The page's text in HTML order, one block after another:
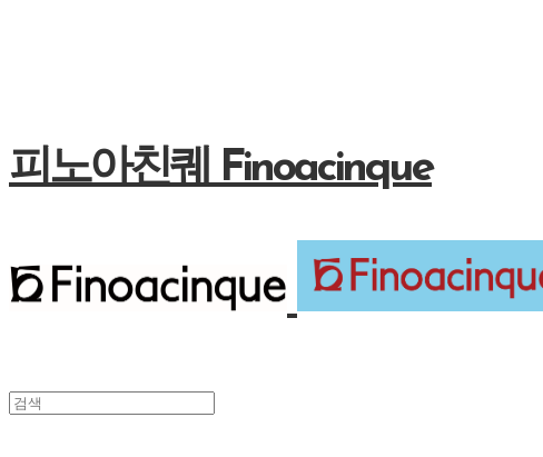
피노아친퀘 Finoacinque